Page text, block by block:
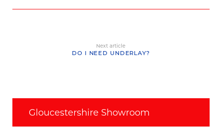
Next article
DO I NEED UNDERLAY?
Gloucestershire Showroom